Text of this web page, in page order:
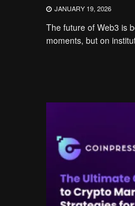
JANUARY 19, 2026
The future of Web3 is
moments, but on